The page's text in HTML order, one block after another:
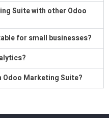
Suite with other Odoo
for small businesses?
Odoo Marketing Suite?